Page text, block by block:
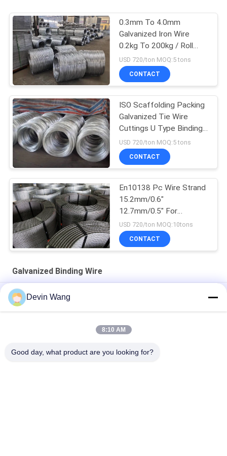
0.3mm To 4.0mm
Galvanized Iron Wire
0.2kg To 200kg / Roll
500kg / Roll
USD 720/ton MOQ:5 tons
CONTACT
ISO Scaffolding Packing
Galvanized Tie Wire
Cuttings U Type Binding
Wire
USD 720/ton MOQ:5 tons
CONTACT
En10138 Pc Wire Strand
15.2mm/0.6"
12.7mm/0.5" For
Prestressed Concrete
USD 720/ton MOQ:10tons
CONTACT
Galvanized Binding Wire
ISO Scaffolding Packing Galvanized Tie Wire Cuttings U Type
Building Material Flat Head Iron Wire Wood Common Nails
Q195 Flat Head Polished Building Material Steel Iron Wire
Devin Wang
8:10 AM
Good day, what product are you looking for?